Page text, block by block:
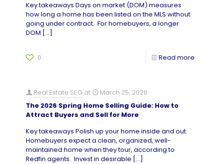
Key takeaways Days on market (DOM) measures
how long a home has been listed on the MLS without
going under contract. For homebuyers, a longer
DOM […]
0 Read more
Real Estate SEO at
March 25, 2026
The 2026 Spring Home Selling Guide: How to
Attract Buyers and Sell for More
Key takeaways Polish up your home inside and out.
Homebuyers expect a clean, organized, well-
maintained home when they tour, according to
Redfin agents. Invest in desirable […]